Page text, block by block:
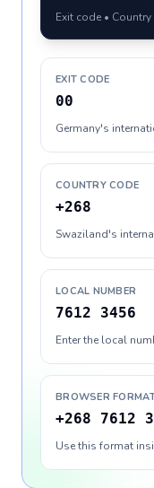
Exit code •
EXIT CODE
00
Germany's
COUNTRY CODE
+268
Swaziland's
LOCAL NUMBER
7612 3456
Enter the local
BROWSER
+268 7612
Use this format